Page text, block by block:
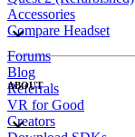
Accessories
Compare Headset
Forums
Blog
Referrals
VR for Good
Creators
ABOUT